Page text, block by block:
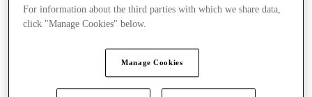
For information about the third parties with which we share data,
click "Manage Cookies" below.
Manage Cookies